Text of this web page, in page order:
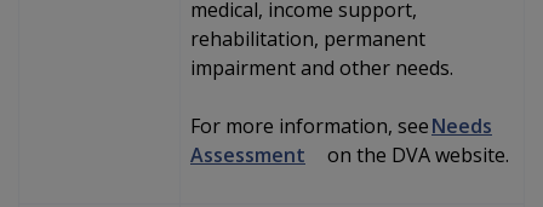
medical, income support,
rehabilitation, permanent
impairment and other needs.
For more information, seeNeeds
Assessment
on the DVA website.